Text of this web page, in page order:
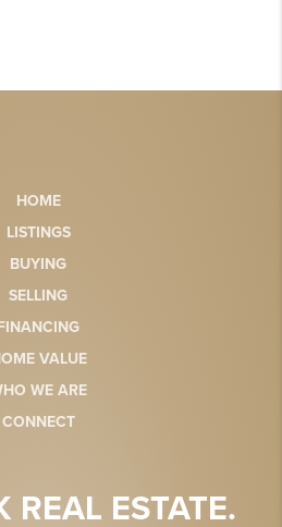
HOME
LISTINGS
BUYING
SELLING
VALUE
WE ARE
CONNECT
REAL ESTATE.